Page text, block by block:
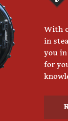
With
in
you
for